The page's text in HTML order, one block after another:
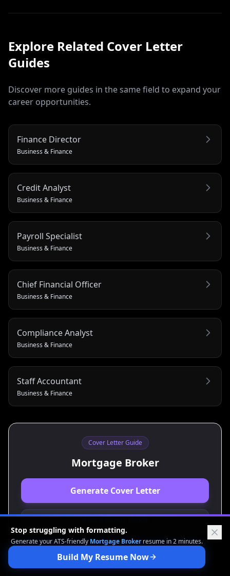
Explore Related Cover Letter
Guides
Discover more guides in the same field to expand your
career opportunities.
Finance Director
Business & Finance
Credit Analyst
Business & Finance
Payroll Specialist
Business & Finance
Chief Financial Officer
Business & Finance
Compliance Analyst
Business & Finance
Staff Accountant
Business & Finance
Cover Letter Guide
Mortgage Broker
Generate Cover Letter
View Resume Guide
Stop struggling with formatting.
Generate your ATS-friendly Mortgage Brokerresume in 2 minutes.
Build My Resume Now